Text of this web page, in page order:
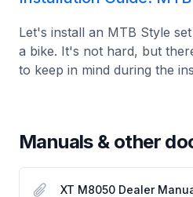
Let's install an MTB Style
a bike. It's not hard, but
to keep in mind during the
Manuals & other
XT M8050 Dealer